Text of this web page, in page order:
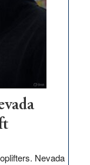
Nevada
Nevada